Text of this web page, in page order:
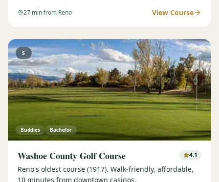
27 min from Reno View Course
$
Buddies Bachelor
Washoe County Golf Course 4.1
Reno's oldest course (1917). Walk-friendly, affordable,
10 minutes from downtown casinos.